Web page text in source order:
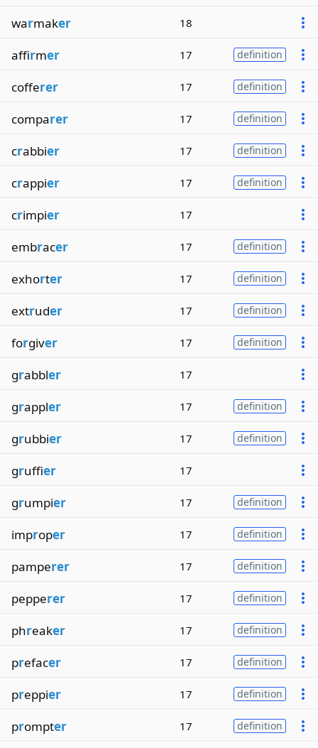
warmaker 18
affirmer 17 definition
cofferer 17 definition
comparer 17 definition
crabbier 17 definition
crappier 17 definition
crimpier 17
embracer 17 definition
exhorter 17 definition
extruder 17 definition
forgiver 17 definition
grabbler 17
grappler 17 definition
grubbier 17 definition
gruffier 17
grumpier 17 definition
improper 17 definition
pamperer 17 definition
pepperer 17 definition
phreaker 17 definition
prefacer 17 definition
preppier 17 definition
prompter 17 definition